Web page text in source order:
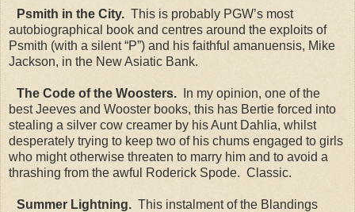
Psmith in the City. This is probably PGW’s most
autobiographical book and centres around the exploits of
Psmith (with a silent “P”) and his faithful amanuensis, Mike
Jackson, in the New Asiatic Bank.
The Code of the Woosters. In my opinion, one of the
best Jeeves and Wooster books, this has Bertie forced into
stealing a silver cow creamer by his Aunt Dahlia, whilst
desperately trying to keep two of his chums engaged to girls
who might otherwise threaten to marry him and to avoid a
thrashing from the awful Roderick Spode. Classic.
Summer Lightning. This instalment of the Blandings